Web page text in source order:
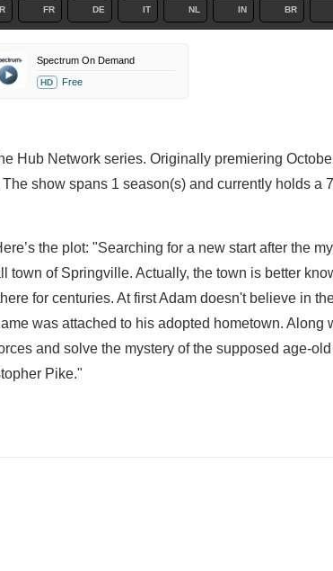
FR DE IT NL IN BR
Spectrum On Demand
HD Free
Hub Network series. Originally premiering
The show spans 1 season(s) and currently holds a
the plot: "Searching for a new start after the
town of Springville. Actually, the town is better
for centuries. At first Adam doesn't believe in
was attached to his adopted hometown. Along
and solve the mystery of the supposed age-
Pike."